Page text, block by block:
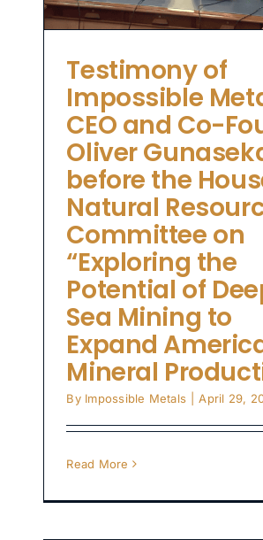
Testimony of
Impossible
CEO and Co-
Oliver
before the
Natural
Committee on
“Exploring the
Potential of
Sea Mining to
Expand
Mineral
By Impossible Metals April 29,
Read More